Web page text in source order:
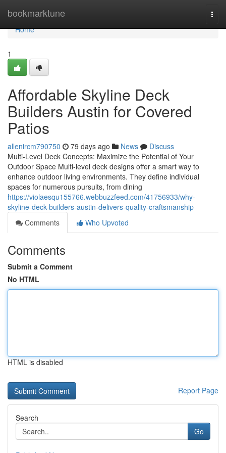
bookmarktune
Home
Home
1
Affordable Skyline Deck
Builders Austin for Covered
Patios
allenircm790750 79 days ago News
Discuss
Multi-Level Deck Concepts: Maximize the Potential of Your
Outdoor Space Multi-level deck designs offer a smart way to
enhance outdoor living environments. They define individual
spaces for numerous pursuits, from dining
https://violaesqu155766.webbuzzfeed.com/41756933/why-
skyline-deck-builders-austin-delivers-quality-craftsmanship
Comments
Who Upvoted
Comments
Submit a Comment
No HTML
HTML is disabled
Report Page
Search
Go